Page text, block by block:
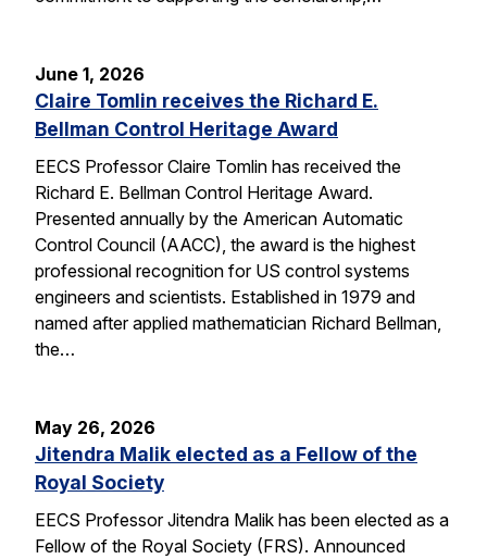
June 1, 2026
Claire Tomlin receives the Richard E.
Bellman Control Heritage Award
EECS Professor Claire Tomlin has received the
Richard E. Bellman Control Heritage Award.
Presented annually by the American Automatic
Control Council (AACC), the award is the highest
professional recognition for US control systems
engineers and scientists. Established in 1979 and
named after applied mathematician Richard Bellman,
the…
May 26, 2026
Jitendra Malik elected as a Fellow of the
Royal Society
EECS Professor Jitendra Malik has been elected as a
Fellow of the Royal Society (FRS). Announced